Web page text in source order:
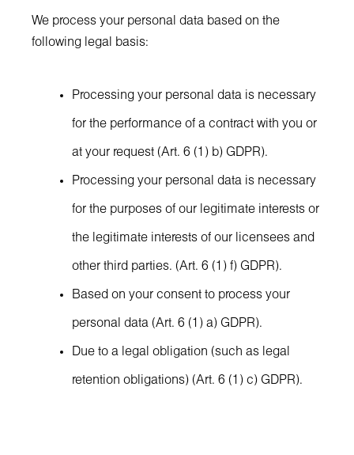
We process your personal data based on the
following legal basis:
Processing your personal data is necessary
for the performance of a contract with you or
at your request (Art. 6 (1) b) GDPR).
Processing your personal data is necessary
for the purposes of our legitimate interests or
the legitimate interests of our licensees and
other third parties. (Art. 6 (1) f) GDPR).
Based on your consent to process your
personal data (Art. 6 (1) a) GDPR).
Due to a legal obligation (such as legal
retention obligations) (Art. 6 (1) c) GDPR).